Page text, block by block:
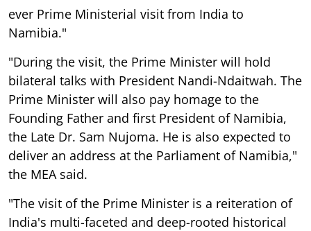
ever Prime Ministerial visit from India to
Namibia."
"During the visit, the Prime Minister will hold
bilateral talks with President Nandi-Ndaitwah. The
Prime Minister will also pay homage to the
Founding Father and first President of Namibia,
the Late Dr. Sam Nujoma. He is also expected to
deliver an address at the Parliament of Namibia,"
the MEA said.
"The visit of the Prime Minister is a reiteration of
India's multi-faceted and deep-rooted historical